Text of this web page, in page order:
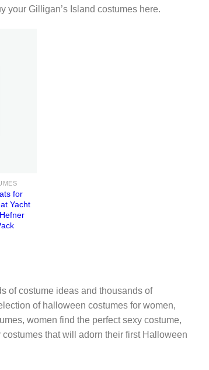
your Gilligan’s Island costumes here.
for
Yacht
of costume ideas and thousands of
of halloween costumes for women,
women find the perfect sexy costume,
that will adorn their first Halloween